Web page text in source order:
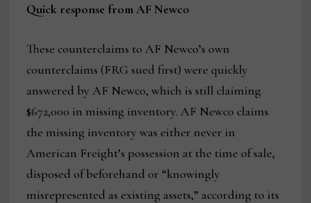
Quick response from AF Newco
These counterclaims to AF Newco’s own
counterclaims (FRG sued first) were quickly
answered by AF Newco, which is still claiming
$672,000 in missing inventory. AF Newco claims
the missing inventory was either never in
American Freight’s possession at the time of sale,
disposed of beforehand or “knowingly
misrepresented as existing assets,” according to its